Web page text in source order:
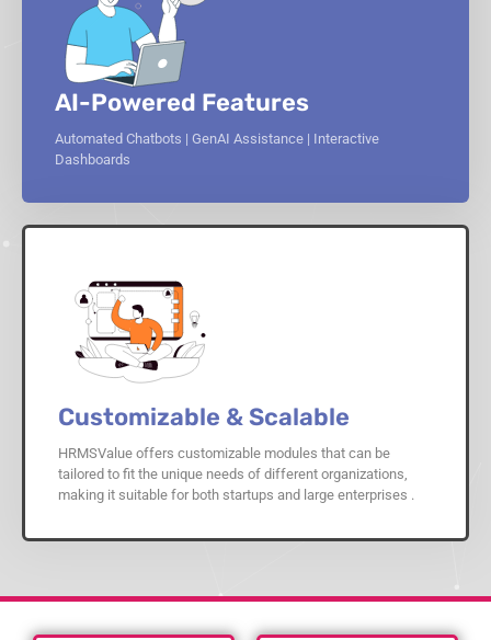
AI-Powered Features
Automated Chatbots | GenAI Assistance | Interactive
Dashboards
Customizable & Scalable
HRMSValue offers customizable modules that can be
tailored to fit the unique needs of different organizations,
making it suitable for both startups and large enterprises .